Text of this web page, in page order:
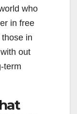
who
in free
in
out
term